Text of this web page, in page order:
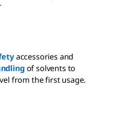
accessories and
of solvents to
from the first usage.